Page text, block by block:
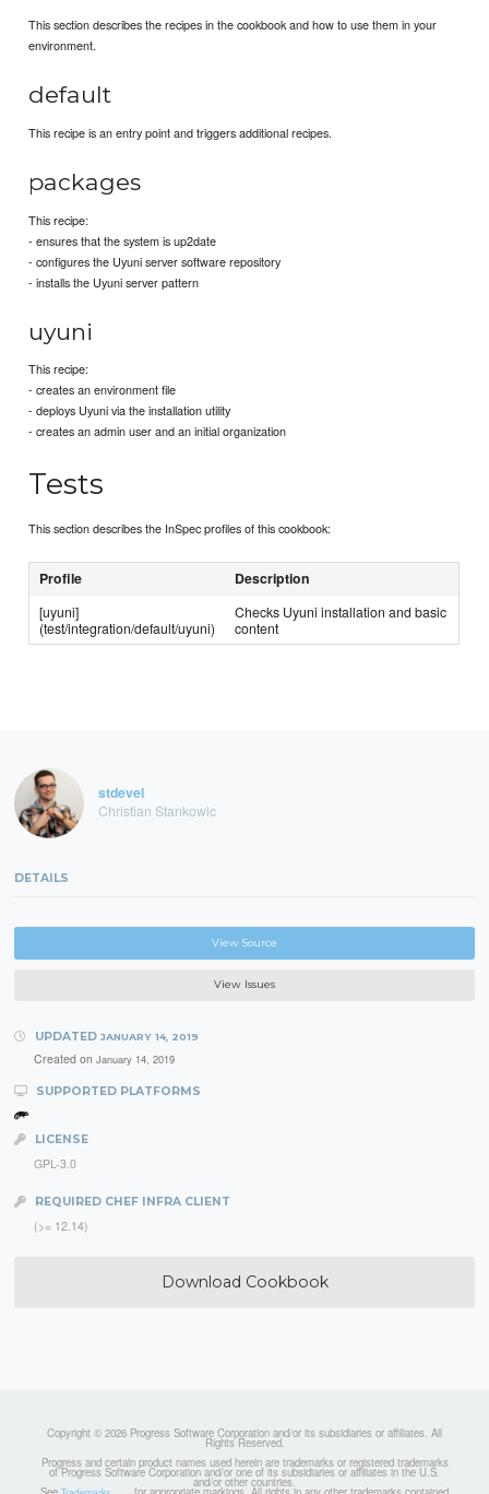
This section describes the recipes in the cookbook and how to use them in your
environment.
default
This recipe is an entry point and triggers additional recipes.
packages
This recipe:
- ensures that the system is up2date
- configures the Uyuni server software repository
- installs the Uyuni server pattern
uyuni
This recipe:
- creates an environment file
- deploys Uyuni via the installation utility
- creates an admin user and an initial organization
Tests
This section describes the InSpec profiles of this cookbook:
Profile Description
[uyuni]
(test/integration/default/uyuni)
Checks Uyuni installation and basic
content
stdevel
Christian Stankowic
DETAILS
View Source
View Issues
UPDATED JANUARY 14, 2019
Created on January 14, 2019
SUPPORTED PLATFORMS
LICENSE
GPL-3.0
REQUIRED CHEF INFRA CLIENT
(>= 12.14)
Download Cookbook
Copyright © 2026 Progress Software Corporation and/or its subsidiaries or affiliates. All
Rights Reserved.
Progress and certain product names used herein are trademarks or registered trademarks
of Progress Software Corporation and/or one of its subsidiaries or affiliates in the U.S.
and/or other countries.